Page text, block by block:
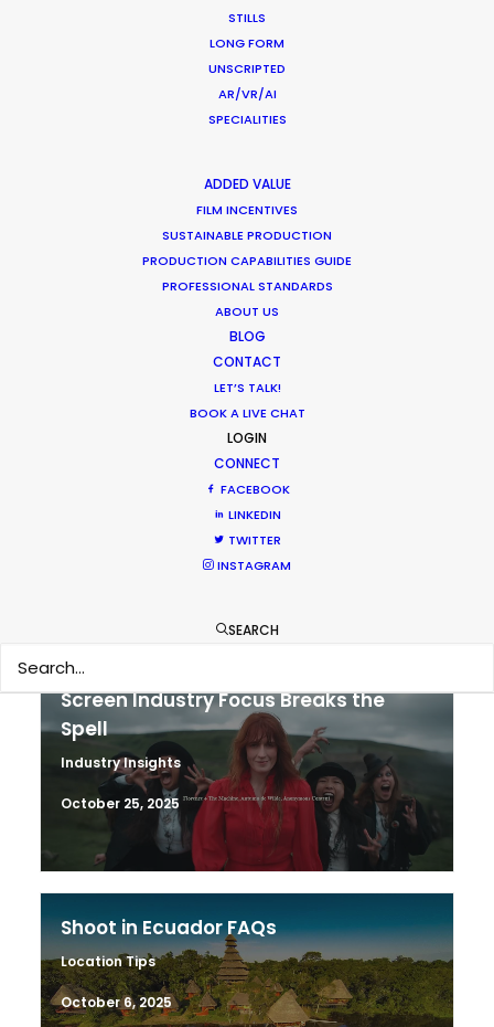
STILLS
LONG FORM
UNSCRIPTED
AR/VR/AI
SPECIALITIES
ADDED VALUE
FILM INCENTIVES
SUSTAINABLE PRODUCTION
PRODUCTION CAPABILITIES GUIDE
PROFESSIONAL STANDARDS
ABOUT US
BLOG
CONTACT
LET’S TALK!
BOOK A LIVE CHAT
LOGIN
CONNECT
FACEBOOK
LINKEDIN
TWITTER
INSTAGRAM
SEARCH
We Are The Championson Netflix. Supervising
Producer Andrew Sachs:"Michael, you and the
Production Service Network are truly amazing
partners and we could not do this kind of global
Human Insight in a Digital-First World
Screen Industry Focus Breaks the
Spell
Industry Insights
October 25, 2025
Shoot in Ecuador FAQs
Location Tips
October 6, 2025